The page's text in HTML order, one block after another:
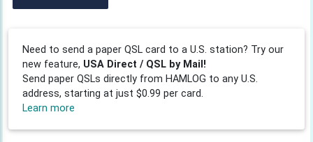
Need to send a paper QSL card to a U.S. station? Try our
new feature, USA Direct / QSL by Mail!
Send paper QSLs directly from HAMLOG to any U.S.
address, starting at just $0.99 per card.
Learn more